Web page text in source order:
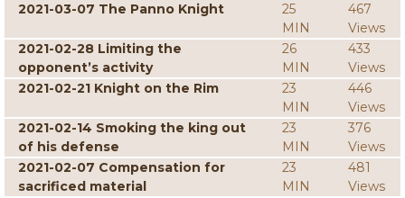
2021-03-07 The Panno Knight
25
MIN
467
Views
2021-02-28 Limiting the
opponent’s activity
26
MIN
433
Views
2021-02-21 Knight on the Rim
23
MIN
446
Views
2021-02-14 Smoking the king out
of his defense
23
MIN
376
Views
2021-02-07 Compensation for
sacrificed material
23
MIN
481
Views